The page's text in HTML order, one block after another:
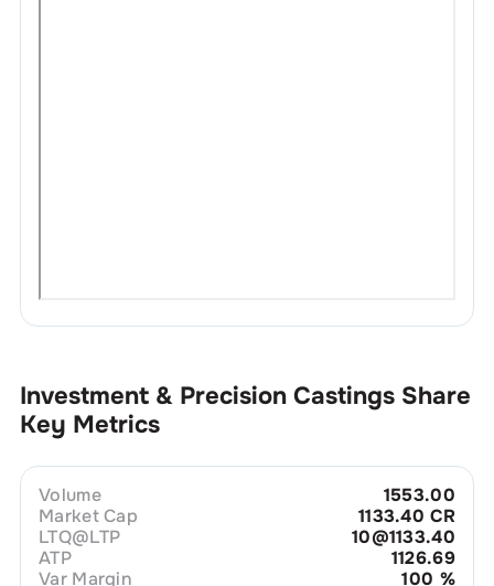
Investment & Precision Castings Share
Key Metrics
Volume
1553.00
Market Cap
1133.40 CR
LTQ@LTP
10@1133.40
ATP
1126.69
Var Margin
100 %